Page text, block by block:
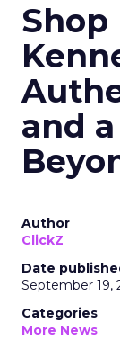
Shop
and
Author
ClickZ
Date
September 19,
Categories
More News